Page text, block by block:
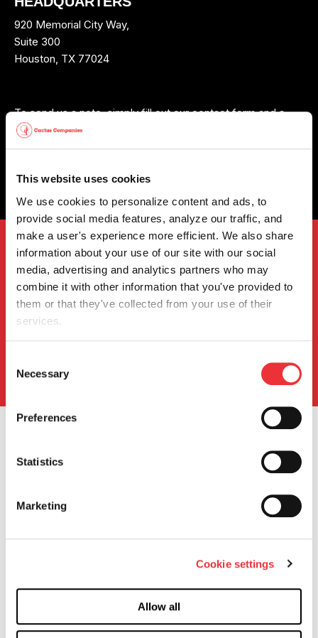
This website uses cookies
We use cookies to personalize content and ads, to
provide social media features, analyze our traffic, and
make a user's experience more efficient. We also share
information about your use of our site with our social
media, advertising and analytics partners who may
combine it with other information that you've provided to
them or that they've collected from your use of their
services.
clicking the link, Cookie settings. Depending on the
settings you chose, the full functionality of the Website or
Service may no longer be available. Further information
can be found in our
Selection
Necessary
Preferences
Statistics
Marketing
Cookie settings
Allow all
920 Memorial City Way,
Suite 300
Houston, TX 77024
To send us a note, simply fill out our contact form and a
Cactus Wellhead™ representative will contact you shortly.
Investors
Events & Presentations
Press Releases
Info Request
Our Company
Quality
Locations